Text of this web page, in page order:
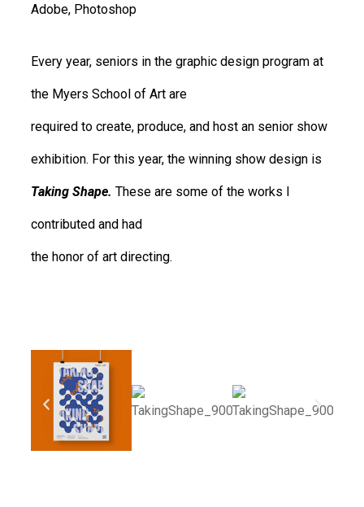
Adobe, Photoshop
Every year, seniors in the graphic design program at
the Myers School of Art are
required to create, produce, and host an senior show
exhibition. For this year, the winning show design is
Taking Shape. These are some of the works I
contributed and had
the honor of art directing.